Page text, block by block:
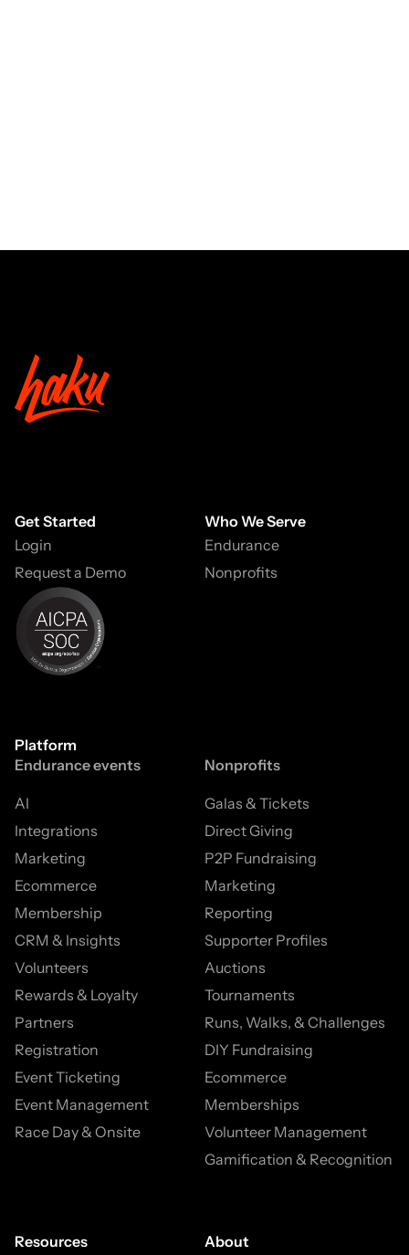
Get Started
Login
Request a Demo
Who We Serve
Endurance
Nonprofits
Platform
Endurance events
AI
Integrations
Marketing
Ecommerce
Membership
CRM & Insights
Volunteers
Rewards & Loyalty
Partners
Registration
Event Ticketing
Event Management
Race Day & Onsite
Nonprofits
Galas & Tickets
Direct Giving
P2P Fundraising
Marketing
Reporting
Supporter Profiles
Auctions
Tournaments
Runs, Walks, & Challenges
DIY Fundraising
Ecommerce
Memberships
Volunteer Management
Gamification & Recognition
Resources
About